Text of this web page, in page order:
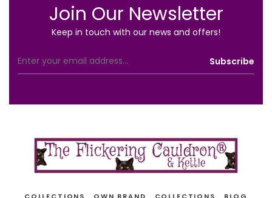
Join Our Newsletter
Keep in touch with our news and offers!